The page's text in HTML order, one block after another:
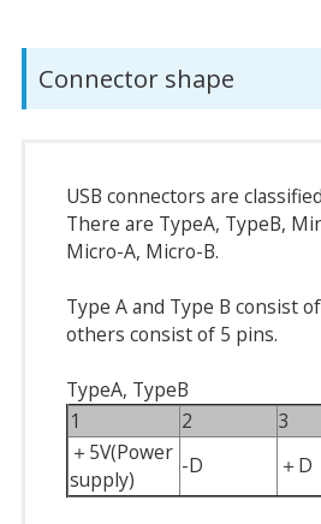
Connector shape
USB connectors are
There are TypeA, TypeB,
Micro-A, Micro-B.
Type A and Type B consist
others consist of 5 pins.
TypeA, TypeB
1
2 3
＋5V(Power
supply)
-D ＋D